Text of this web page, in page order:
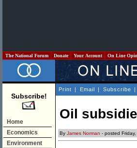
The National Forum Donate Your Account On Line
Subscribe!
Home
Economics
Environment
Print | Email | Subscribe |
Oil
By James Norman - posted